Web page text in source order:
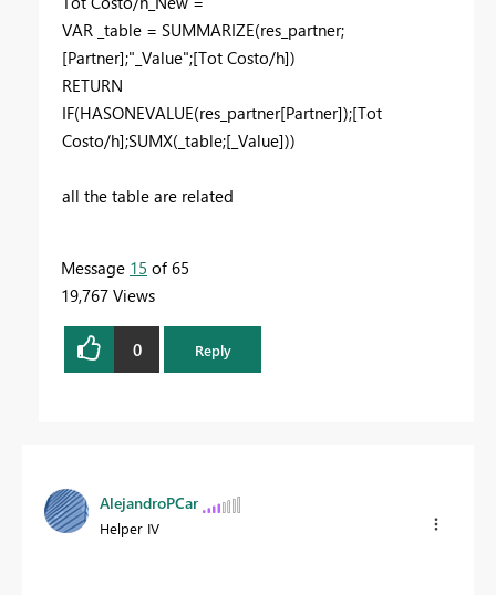
VAR _table = SUMMARIZE(res_partner;
[Partner];"_Value";[Tot Costo/h])
RETURN
IF(HASONEVALUE(res_partner[Partner]);[Tot
Costo/h];SUMX(_table;[_Value]))
all the table are related
Message 15 of 65
19,767 Views
0 Reply
AlejandroPCar
Helper IV